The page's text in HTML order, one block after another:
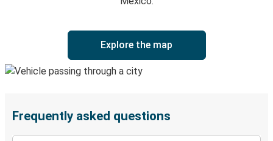
Explore the map
Frequently asked questions